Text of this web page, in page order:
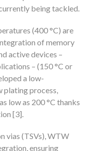
being tackled.
(400 °C) are
of memory
active devices –
– (150 °C or
a low-
plating process,
low as 200 °C thanks
[3].
vias (TSVs), WTW
ensuring